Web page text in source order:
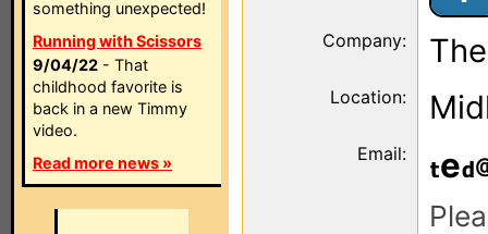
something unexpected!
Running with Scissors
9/04/22 - That
childhood favorite is
back in a new Timmy
video.
Read more news »
Company:
Location:
Email: e